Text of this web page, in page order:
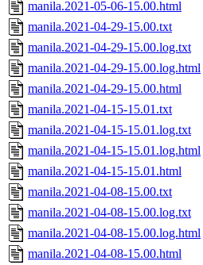
manila.2021-05-06-15.00.html
manila.2021-04-29-15.00.txt
manila.2021-04-29-15.00.log.txt
manila.2021-04-29-15.00.log.html
manila.2021-04-29-15.00.html
manila.2021-04-15-15.01.txt
manila.2021-04-15-15.01.log.txt
manila.2021-04-15-15.01.log.html
manila.2021-04-15-15.01.html
manila.2021-04-08-15.00.txt
manila.2021-04-08-15.00.log.txt
manila.2021-04-08-15.00.log.html
manila.2021-04-08-15.00.html